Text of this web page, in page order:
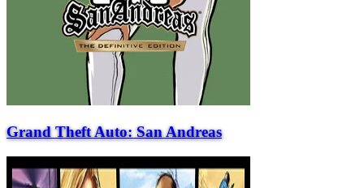
Grand Theft Auto: San Andreas